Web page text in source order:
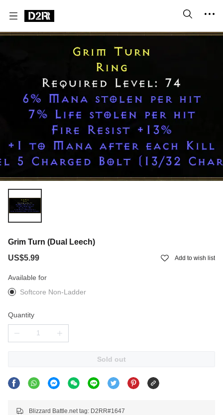
Grim Turn (Dual Leech)
US$5.99
Add to wish list
Available for
Softcore Non-Ladder
Quantity
Sold out
Blizzard Battle.net tag: D2RR#1647